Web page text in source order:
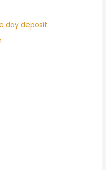
day deposit